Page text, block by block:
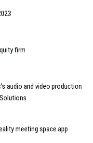
firm
audio and video production
meeting space app